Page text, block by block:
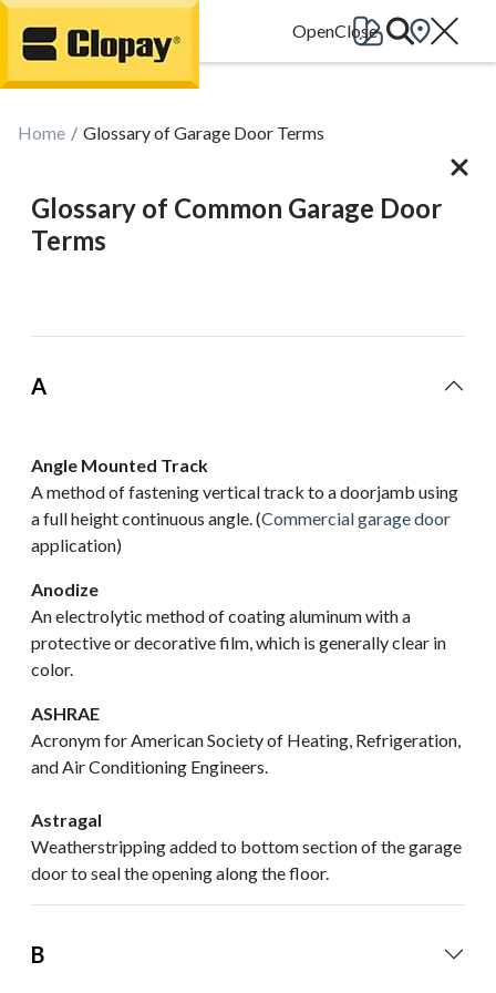
Go Home
Home Glossary of Garage Door Terms
Glossary of Common Garage Door
Terms
A
Angle Mounted Track
A method of fastening vertical track to a doorjamb using
a full height continuous angle. (Commercial garage door
application)
Anodize
An electrolytic method of coating aluminum with a
protective or decorative film, which is generally clear in
color.
ASHRAE
Acronym for American Society of Heating, Refrigeration,
and Air Conditioning Engineers.
Astragal
Weatherstripping added to bottom section of the garage
door to seal the opening along the floor.
B